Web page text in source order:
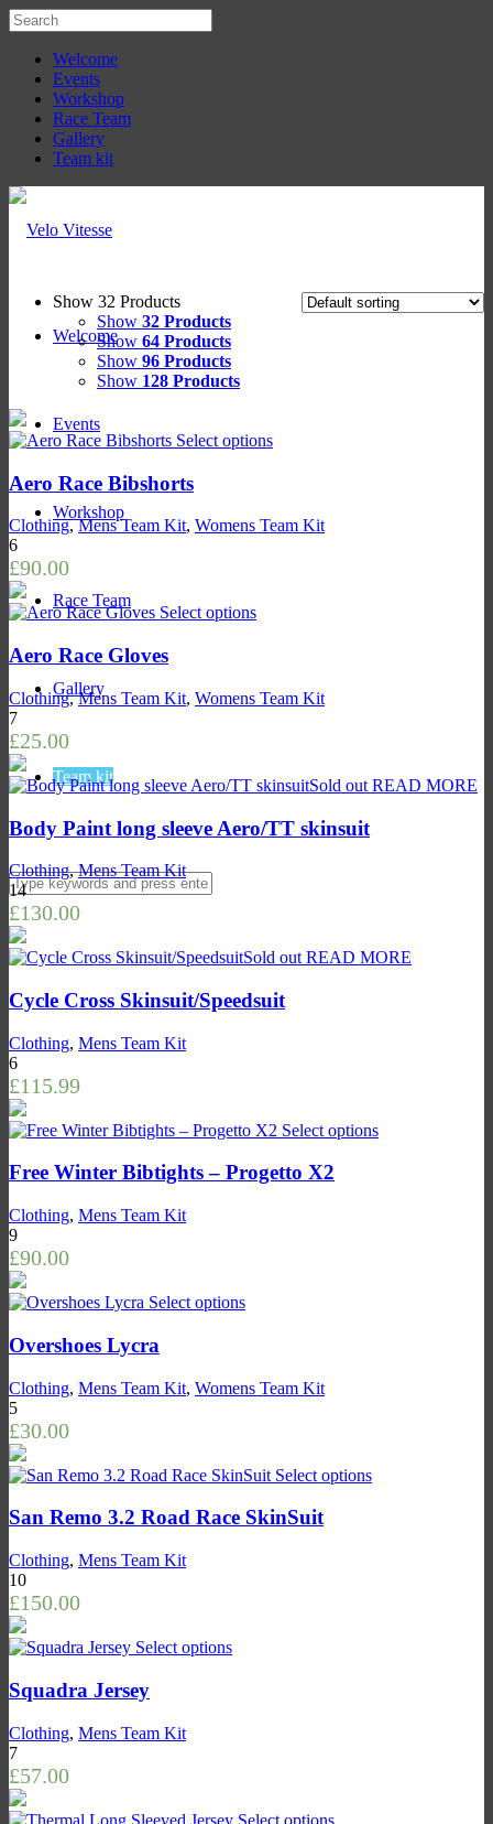
Welcome
Events
Workshop
Race Team
Gallery
Team kit
Welcome
Events
Workshop
Race Team
Gallery
Team kit
Show 32 Products
Show 32 Products
Show 64 Products
Show 96 Products
Show 128 Products
Select options
Aero Race Bibshorts
Clothing,Mens Team Kit, Womens Team Kit
6
£90.00
Select options
Aero Race Gloves
Clothing,Mens Team Kit, Womens Team Kit
7
£25.00
Sold out READ MORE
Body Paint long sleeve Aero/TT skinsuit
Clothing,Mens Team Kit
14
£130.00
Sold out READ MORE
Cycle Cross Skinsuit/Speedsuit
Clothing, Mens Team Kit
6
£115.99
Select options
Free Winter Bibtights – Progetto X2
Clothing, Mens Team Kit
9
£90.00
Select options
Overshoes Lycra
Clothing, Mens Team Kit, Womens Team Kit
5
£30.00
Select options
San Remo 3.2 Road Race SkinSuit
Clothing, Mens Team Kit
10
£150.00
Select options
Squadra Jersey
Clothing, Mens Team Kit
7
£57.00
Select options